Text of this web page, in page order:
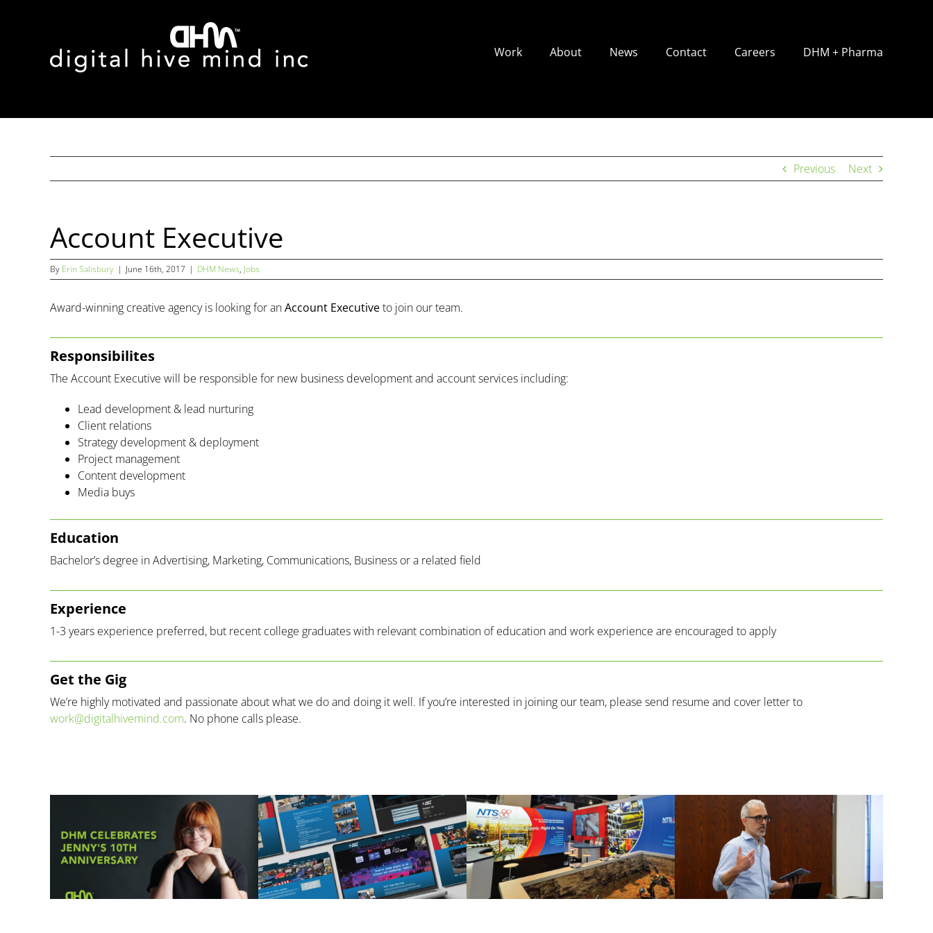
Work About News Contact Careers DHM + Pharma
Previous Next
Account Executive
By Erin Salisbury | June 16th, 2017 | DHM News, Jobs
Award-winning creative agency is looking for anAccount Executiveto join our team.
Responsibilites
The Account Executive will be responsible for new business development and account services including:
Lead development & lead nurturing
Client relations
Strategy development & deployment
Project management
Content development
Media buys
Education
Bachelor’s degree in Advertising, Marketing, Communications, Business or a related field
Experience
1-3 years experience preferred, but recent college graduates with relevant combination of education and work experience are encouraged to apply
Get the Gig
We’re highly motivated and passionate about what we do and doing it well. If you’re interested in joining our team, please send resume and cover letter to
work@digitalhivemind.com. No phone calls please.